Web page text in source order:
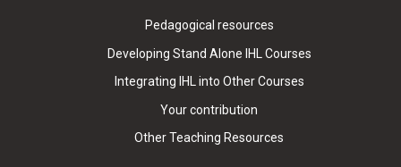
Pedagogical resources
Developing Stand Alone IHL Courses
Integrating IHL into Other Courses
Your contribution
Other Teaching Resources